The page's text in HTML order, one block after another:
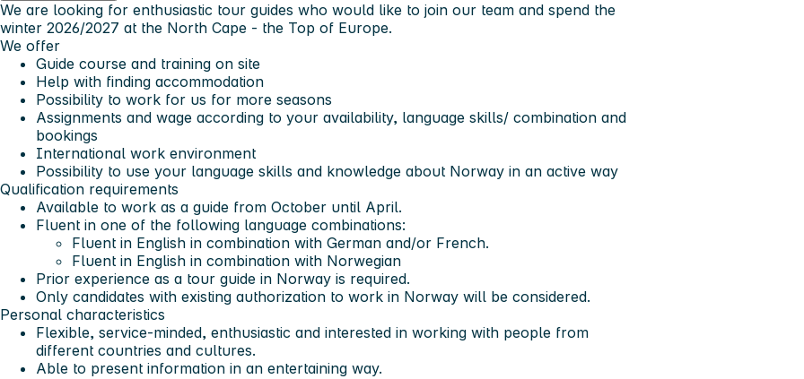
We are looking for enthusiastic tour guides who would like to join our team and spend the
winter 2026/2027 at the North Cape - the Top of Europe.
We offer
Guide course and training on site
Help with finding accommodation
Possibility to work for us for more seasons
Assignments and wage according to your availability, language skills/ combination and
bookings
International work environment
Possibility to use your language skills and knowledge about Norway in an active way
Qualification requirements
Available to work as a guide from October until April.
Fluent in one of the following language combinations:
Fluent in English in combination with German and/or French.
Fluent in English in combination with Norwegian
Prior experience as a tour guide in Norway is required.
Only candidates with existing authorization to work in Norway will be considered.
Personal characteristics
Flexible, service-minded, enthusiastic and interested in working with people from
different countries and cultures.
Able to present information in an entertaining way.